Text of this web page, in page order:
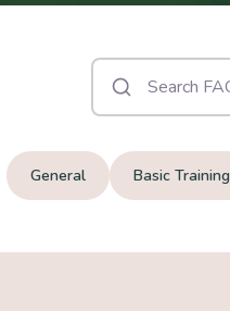
General Basic Training